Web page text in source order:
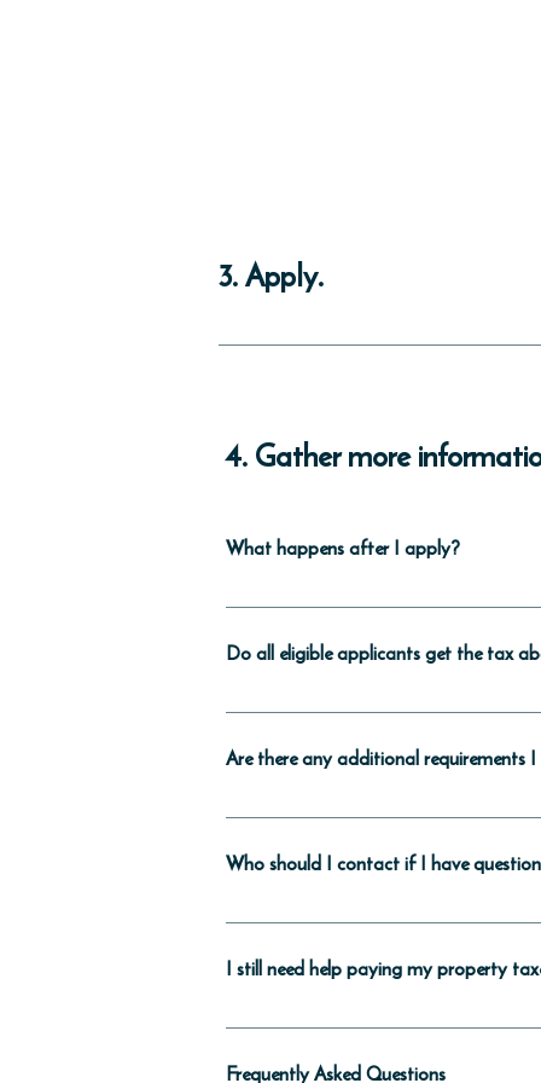
3. Apply.
If you are in the process of buying a
4. Gather more
What happens after I apply?
We—the DC Government— will send
Either your title company or the Office
Do all eligible applicants get the tax
No. There are limits on how often you
Are there any additional requirements
The Office of Tax and Revenue
income above the threshold for your
Who should I contact if I have
First, take a look at the frequently
services.otr@dc.gov using the subject
I still need help paying my property
You can find information about other
Frequently Asked Questions